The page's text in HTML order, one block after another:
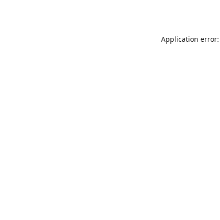
Application